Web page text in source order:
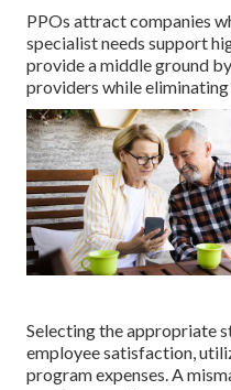
PPOs attract companies
specialist needs support
provide a middle ground
providers while
Selecting the appropriate
employee satisfaction,
program expenses. A